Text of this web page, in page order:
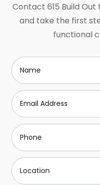
Contact 615 Build
and take the first
functional